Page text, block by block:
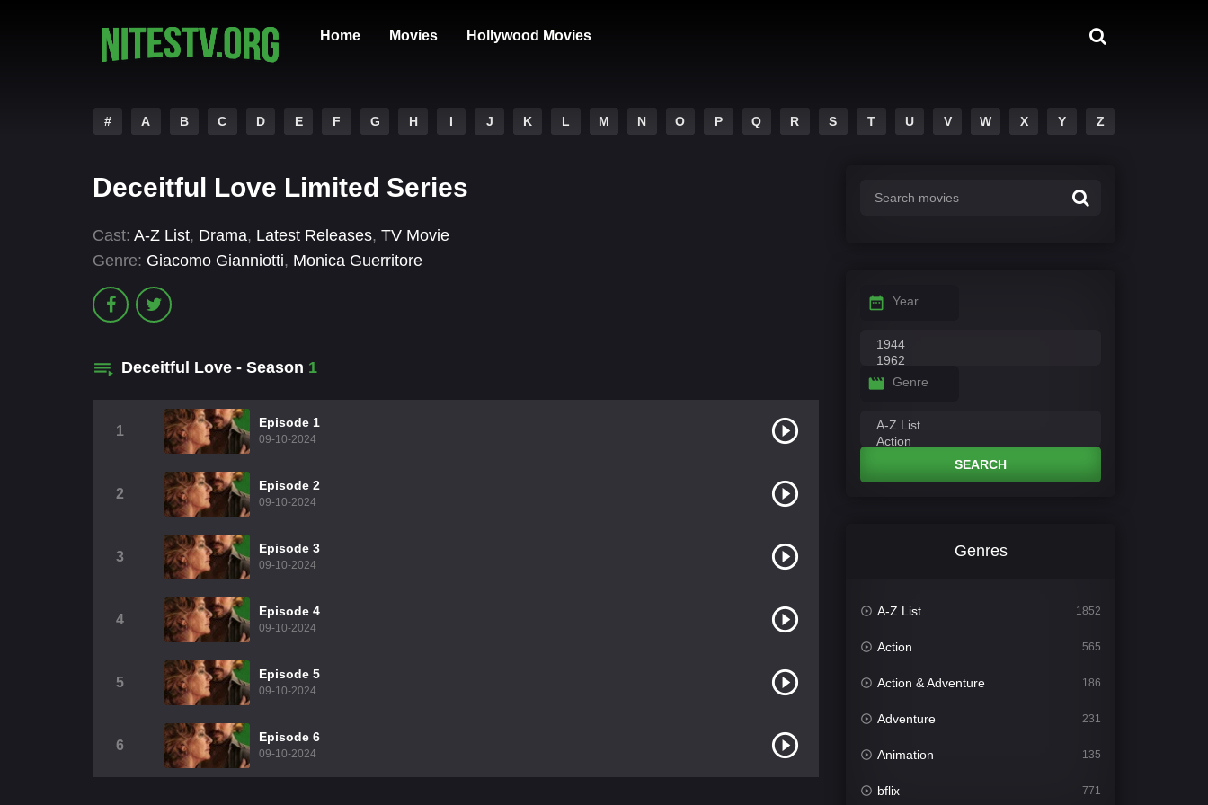
Home Movies Hollywood Movies
# A B C D E F G H I J K L M N O P Q R S T U V W X Y Z
Deceitful Love Limited Series
Cast: A-Z List, Drama, Latest Releases, TV Movie
Genre: Giacomo Gianniotti, Monica Guerritore
Deceitful Love - Season 1
1
Episode 1
09-10-2024
2
Episode 2
09-10-2024
3
Episode 3
09-10-2024
4
Episode 4
09-10-2024
5
Episode 5
09-10-2024
6
Episode 6
09-10-2024
Year
Genre
SEARCH
Genres
A-Z List 1852
Action 565
Action & Adventure 186
Adventure 231
Animation 135
bflix 771